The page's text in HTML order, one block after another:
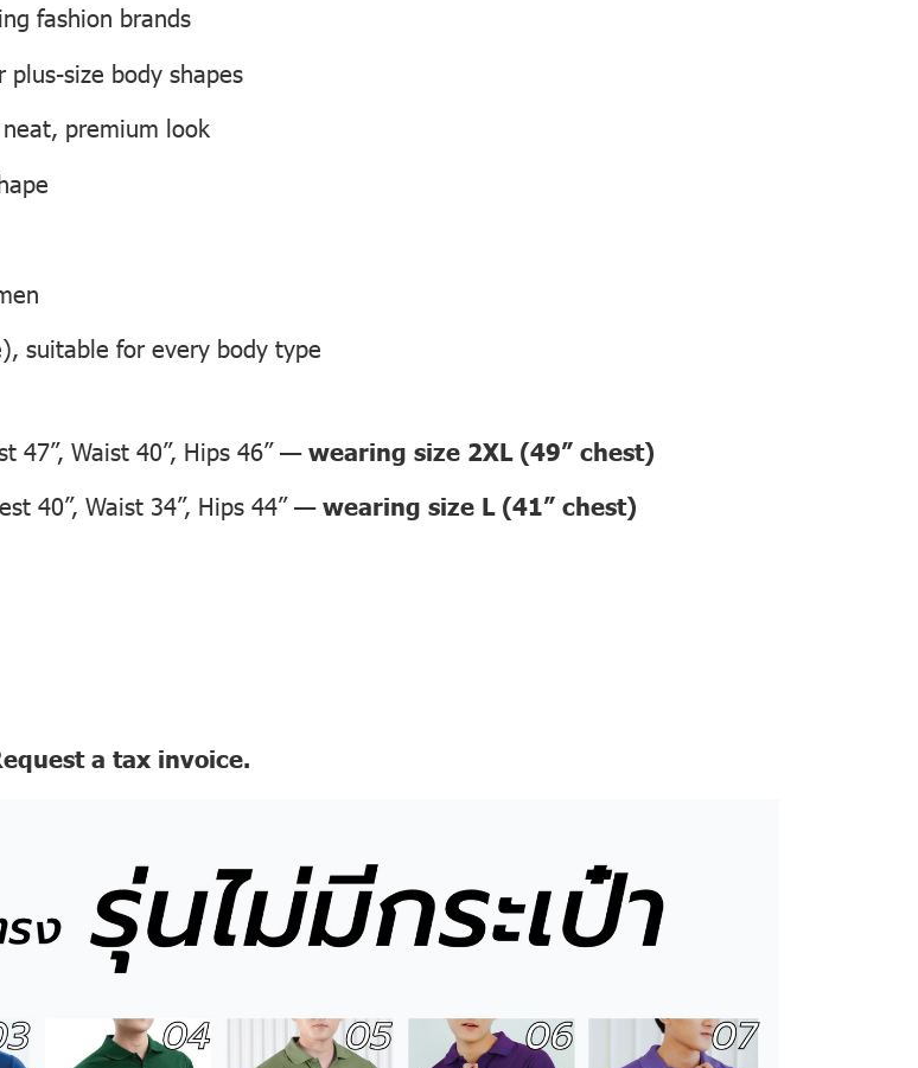
fashion brands
size body shapes
premium look
suitable for every body type
47”, Waist 40”, Hips 46” —wearing size 2XL (49” chest)
40”, Waist 34”, Hips 44” —wearing size L (41” chest)
a tax invoice.